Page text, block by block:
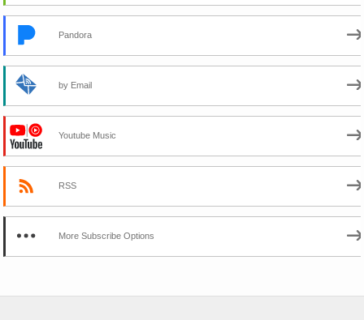
Pandora
by Email
Youtube Music
RSS
More Subscribe Options